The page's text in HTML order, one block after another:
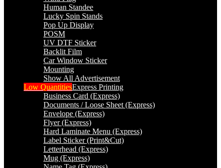
Human Standee
Lucky Spin Stands
Pop Up Display
POSM
UV DTF Sticker
Backlit Film
Car Window Sticker
Mounting
Show All Advertisement
Low QuantitiesExpress Printing
Business Card (Express)
Documents / Loose Sheet (Express)
Envelope (Express)
Flyer (Express)
Hard Laminate Menu (Express)
Label Sticker (Print&Cut)
Letterhead (Express)
Mug (Express)